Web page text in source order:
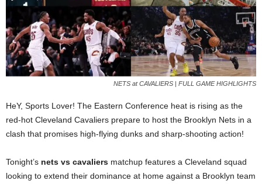
NETS at CAVALIERS | FULL GAME HIGHLIGHTS
HeY, Sports Lover! The Eastern Conference heat is rising as the
red-hot Cleveland Cavaliers prepare to host the Brooklyn Nets in a
clash that promises high-flying dunks and sharp-shooting action!
Tonight’s nets vs cavaliers matchup features a Cleveland squad
looking to extend their dominance at home against a Brooklyn team